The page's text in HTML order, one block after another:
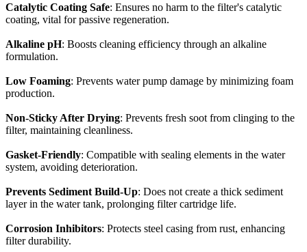
Catalytic Coating Safe: Ensures no harm to the filter's catalytic
coating, vital for passive regeneration.
Alkaline pH: Boosts cleaning efficiency through an alkaline
formulation.
Low Foaming: Prevents water pump damage by minimizing foam
production.
Non-Sticky After Drying: Prevents fresh soot from clinging to the
filter, maintaining cleanliness.
Gasket-Friendly: Compatible with sealing elements in the water
system, avoiding deterioration.
Prevents Sediment Build-Up: Does not create a thick sediment
layer in the water tank, prolonging filter cartridge life.
Corrosion Inhibitors: Protects steel casing from rust, enhancing
filter durability.